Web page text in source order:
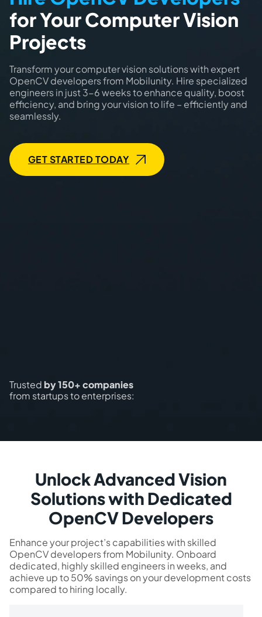
for Your Computer Vision
Projects
Transform your computer vision solutions with expert
OpenCV developers from Mobilunity. Hire specialized
engineers in just 3-6 weeks to enhance quality, boost
efficiency, and bring your vision to life – efficiently and
seamlessly.
GET STARTED TODAY
Trusted by 150+ companies
from startups to enterprises:
Unlock Advanced Vision
Solutions with Dedicated
OpenCV Developers
Enhance your project’s capabilities with skilled
OpenCV developers from Mobilunity. Onboard
dedicated, highly skilled engineers in weeks, and
achieve up to 50% savings on your development costs
compared to hiring locally.